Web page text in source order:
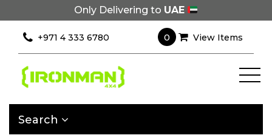
Only Delivering to UAE
+971 4 333 6780 0 View Items
Search